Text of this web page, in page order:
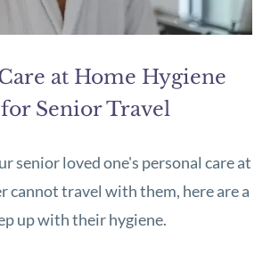
at Home Hygiene
Senior Travel
senior loved one's personal care at
cannot travel with them, here are a
up with their hygiene.